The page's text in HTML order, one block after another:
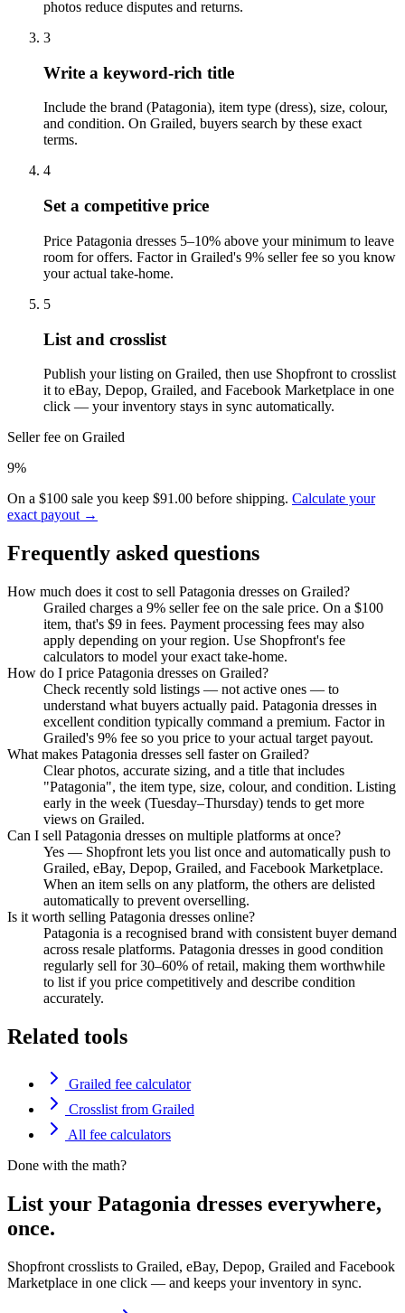
photos reduce disputes and returns.
3
Write a keyword-rich title
Include the brand (Patagonia), item type (dress), size, colour,
and condition. On Grailed, buyers search by these exact
terms.
4
Set a competitive price
Price Patagonia dresses 5–10% above your minimum to leave
room for offers. Factor in Grailed's 9% seller fee so you know
your actual take-home.
5
List and crosslist
Publish your listing on Grailed, then use Shopfront to crosslist
it to eBay, Depop, Grailed, and Facebook Marketplace in one
click — your inventory stays in sync automatically.
Seller fee on Grailed
9%
On a $100 sale you keep $91.00 before shipping. Calculate your
exact payout →
Frequently asked questions
How much does it cost to sell Patagonia dresses on Grailed?
Grailed charges a 9% seller fee on the sale price. On a $100
item, that's $9 in fees. Payment processing fees may also
apply depending on your region. Use Shopfront's fee
calculators to model your exact take-home.
How do I price Patagonia dresses on Grailed?
Check recently sold listings — not active ones — to
understand what buyers actually paid. Patagonia dresses in
excellent condition typically command a premium. Factor in
Grailed's 9% fee so you price to your actual target payout.
What makes Patagonia dresses sell faster on Grailed?
Clear photos, accurate sizing, and a title that includes
"Patagonia", the item type, size, colour, and condition. Listing
early in the week (Tuesday–Thursday) tends to get more
views on Grailed.
Can I sell Patagonia dresses on multiple platforms at once?
Yes — Shopfront lets you list once and automatically push to
Grailed, eBay, Depop, Grailed, and Facebook Marketplace.
When an item sells on any platform, the others are delisted
automatically to prevent overselling.
Is it worth selling Patagonia dresses online?
Patagonia is a recognised brand with consistent buyer demand
across resale platforms. Patagonia dresses in good condition
regularly sell for 30–60% of retail, making them worthwhile
to list if you price competitively and describe condition
accurately.
Related tools
Grailed fee calculator
Crosslist from Grailed
All fee calculators
Done with the math?
List your Patagonia dresses everywhere,
once.
Shopfront crosslists to Grailed, eBay, Depop, Grailed and Facebook
Marketplace in one click — and keeps your inventory in sync.